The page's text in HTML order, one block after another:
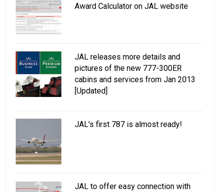
Award Calculator on JAL website
JAL releases more details and
pictures of the new 777-300ER
cabins and services from Jan 2013
[Updated]
JAL's first 787 is almost ready!
JAL to offer easy connection with